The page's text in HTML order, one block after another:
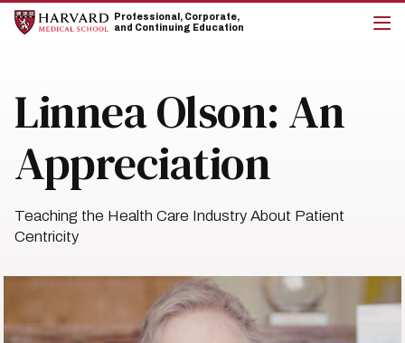
Skip
Skip
Professional, Corporate,
and Continuing Education
Linnea Olson: An
Appreciation
Teaching the Health Care Industry About Patient
Centricity